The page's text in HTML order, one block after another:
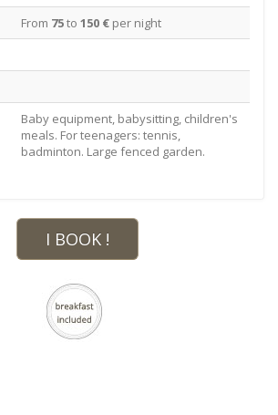
From 75to 150 € per night
Baby equipment, babysitting, children's
meals. For teenagers: tennis,
badminton. Large fenced garden.
I BOOK !